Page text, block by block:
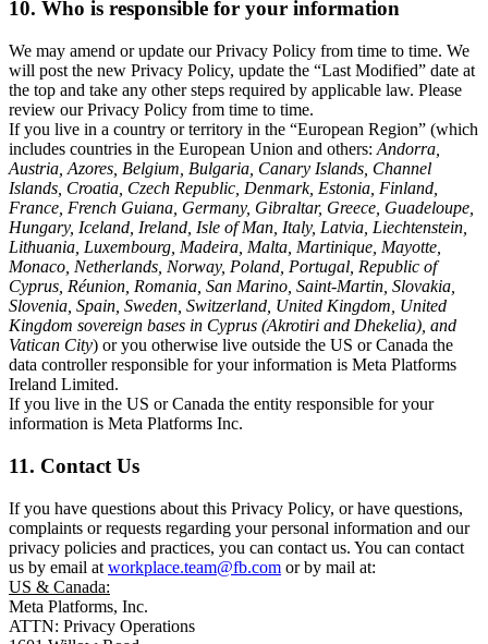
10. Who is responsible for your information
We may amend or update our Privacy Policy from time to time. We
will post the new Privacy Policy, update the “Last Modified” date at
the top and take any other steps required by applicable law. Please
review our Privacy Policy from time to time.
If you live in a country or territory in the “European Region” (which
includes countries in the European Union and others: Andorra,
Austria, Azores, Belgium, Bulgaria, Canary Islands, Channel
Islands, Croatia, Czech Republic, Denmark, Estonia, Finland,
France, French Guiana, Germany, Gibraltar, Greece, Guadeloupe,
Hungary, Iceland, Ireland, Isle of Man, Italy, Latvia, Liechtenstein,
Lithuania, Luxembourg, Madeira, Malta, Martinique, Mayotte,
Monaco, Netherlands, Norway, Poland, Portugal, Republic of
Cyprus, Réunion, Romania, San Marino, Saint-Martin, Slovakia,
Slovenia, Spain, Sweden, Switzerland, United Kingdom, United
Kingdom sovereign bases in Cyprus (Akrotiri and Dhekelia), and
Vatican City) or you otherwise live outside the US or Canada the
data controller responsible for your information is Meta Platforms
Ireland Limited.
If you live in the US or Canada the entity responsible for your
information is Meta Platforms Inc.
11. Contact Us
If you have questions about this Privacy Policy, or have questions,
complaints or requests regarding your personal information and our
privacy policies and practices, you can contact us. You can contact
us by email at workplace.team@fb.com or by mail at:
US & Canada:
Meta Platforms, Inc.
ATTN: Privacy Operations